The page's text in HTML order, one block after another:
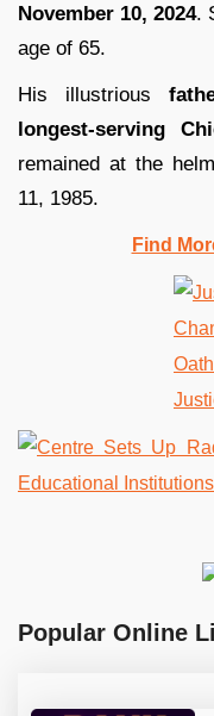
November 10, 2024.
age of 65.
His illustrious
longest-serving
remained at the
11, 1985.
Find
Popular Online